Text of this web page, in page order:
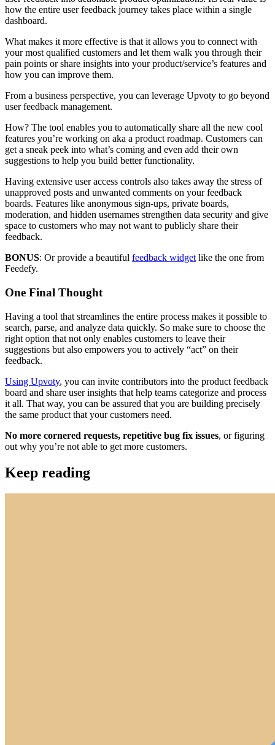
how the entire user feedback journey takes place within a single
dashboard.
What makes it more effective is that it allows you to connect with
your most qualified customers and let them walk you through their
pain points or share insights into your product/service’s features and
how you can improve them.
From a business perspective, you can leverage Upvoty to go beyond
user feedback management.
How? The tool enables you to automatically share all the new cool
features you’re working on aka a product roadmap. Customers can
get a sneak peek into what’s coming and even add their own
suggestions to help you build better functionality.
Having extensive user access controls also takes away the stress of
unapproved posts and unwanted comments on your feedback
boards. Features like anonymous sign-ups, private boards,
moderation, and hidden usernames strengthen data security and give
space to customers who may not want to publicly share their
feedback.
BONUS: Or provide a beautiful feedback widget like the one from
Feedefy.
One Final Thought
Having a tool that streamlines the entire process makes it possible to
search, parse, and analyze data quickly. So make sure to choose the
right option that not only enables customers to leave their
suggestions but also empowers you to actively “act” on their
feedback.
Using Upvoty, you can invite contributors into the product feedback
board and share user insights that help teams categorize and process
it all. That way, you can be assured that you are building precisely
the same product that your customers need.
No more cornered requests, repetitive bug fix issues, or figuring
out why you’re not able to get more customers.
Keep reading